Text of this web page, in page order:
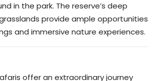
in the park. The reserve’s deep
provide ample opportunities
and immersive nature experiences.
offer an extraordinary journey